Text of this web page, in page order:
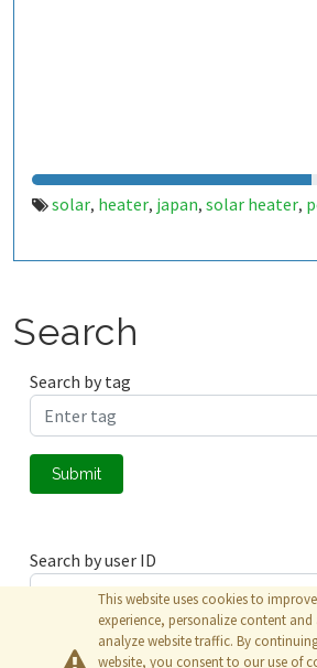
solar, heater, japan, solar heater,
Search
Search by tag
Submit
Search by user ID
Submit
This website uses cookies to
experience, personalize content and
analyze website traffic. By
website, you consent to our use of